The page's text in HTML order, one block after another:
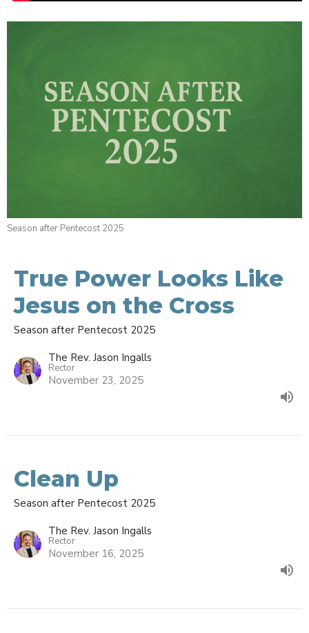
Season after Pentecost 2025
True Power Looks Like
Jesus on the Cross
Season after Pentecost 2025
The Rev. Jason Ingalls
Rector
November 23, 2025
Clean Up
Season after Pentecost 2025
The Rev. Jason Ingalls
Rector
November 16, 2025